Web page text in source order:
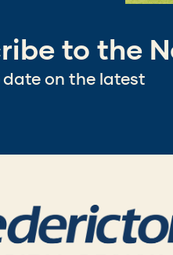
to the
on the latest